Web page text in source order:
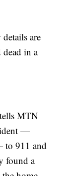
are
in a
MTN
—
to 911 and
found a